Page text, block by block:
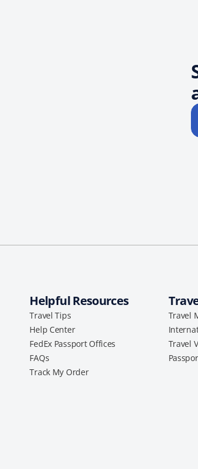
Helpful Resources
Travel Tips
Help Center
FedEx Passport Offices
FAQs
Track My Order
Travel
Travel